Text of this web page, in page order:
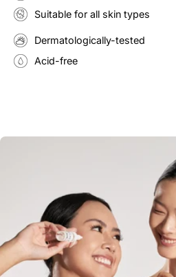
Suitable for all skin types
Dermatologically-tested
Acid-free